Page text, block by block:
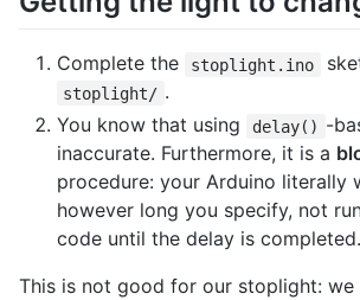
Complete the stoplight.ino
stoplight/ .
You know that using
delay() -
inaccurate. Furthermore, it is a
procedure: your Arduino literally
however long you specify, not
code until the delay is completed.
This is not good for our stoplight: we